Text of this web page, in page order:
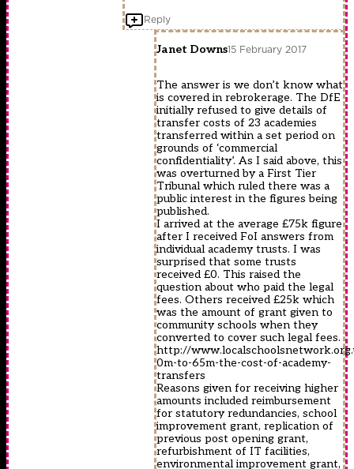
Reply
Janet Downs15 February 2017
The answer is we don’t know what
is covered in rebrokerage. The DfE
initially refused to give details of
transfer costs of 23 academies
transferred within a set period on
grounds of ‘commercial
confidentiality’. As I said above, this
was overturned by a First Tier
Tribunal which ruled there was a
public interest in the figures being
published.
I arrived at the average £75k figure
after I received FoI answers from
individual academy trusts. I was
surprised that some trusts
received £0. This raised the
question about who paid the legal
fees. Others received £25k which
was the amount of grant given to
community schools when they
converted to cover such legal fees.
http://
0m-to-65m-the-cost-of-academy-
transfers
Reasons given for receiving higher
amounts included reimbursement
for statutory redundancies, school
improvement grant, replication of
previous post opening grant,
refurbishment of IT facilities,
environmental improvement grant,